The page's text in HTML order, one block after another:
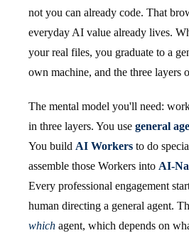
not you can already code. That
everyday AI value already lives.
your real files, you graduate to a
own machine, and the three layers
The mental model you'll need:
in three layers. You use general
You build AI Workers to do
assemble those Workers into AI-
Every professional engagement
human directing a general agent.
which agent, which depends on